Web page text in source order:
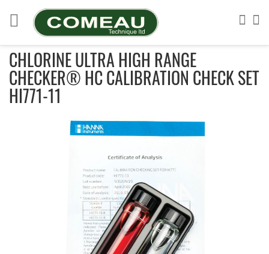
to
Content
CHLORINE ULTRA HIGH RANGE
CHECKER® HC CALIBRATION CHECK SET
HI771-11